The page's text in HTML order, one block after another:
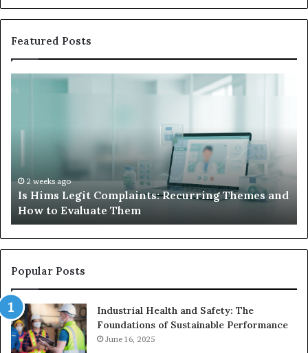
Featured Posts
What
AAC
Device
Just
Sits
Unused
2 weeks ago
What to Do When Your Child’s AAC Device Just
Sits Unused
Popular Posts
Industrial Health and Safety: The
Foundations of Sustainable Performance
June 16, 2025